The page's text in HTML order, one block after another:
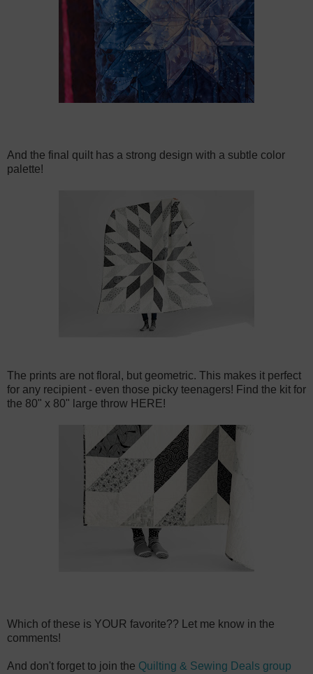
And the final quilt has a strong design with a subtle color
palette!
The prints are not floral, but geometric. This makes it perfect
for any recipient - even those picky teenagers! Find the kit for
the 80" x 80" large throw HERE!
Which of these is YOUR favorite?? Let me know in the
comments!
And don't forget to join the Quilting & Sewing Deals group